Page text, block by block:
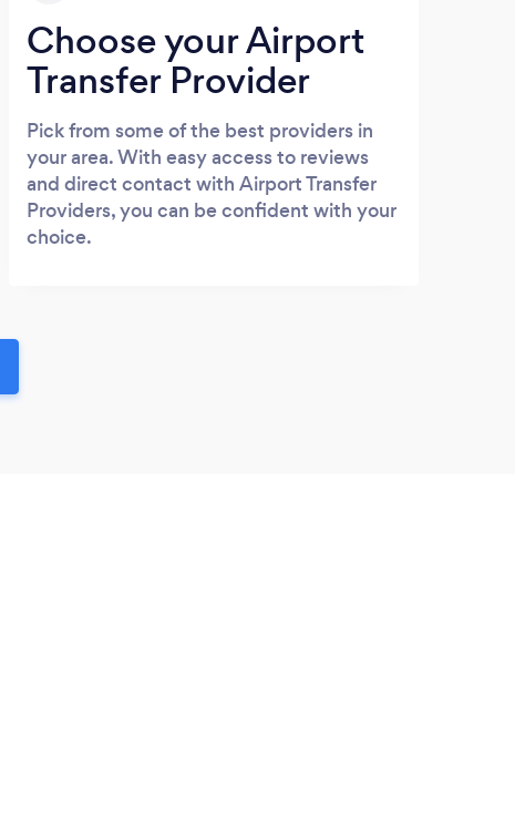
Choose your Airport
Transfer Provider
Pick from some of the best providers in
your area. With easy access to reviews
and direct contact with Airport Transfer
Providers, you can be confident with your
choice.